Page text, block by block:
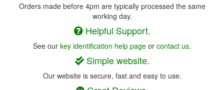
Orders made before 4pm are typically processed the same
working day.
Helpful Support.
See our key identification help page or contact us.
Simple website.
Our website is secure, fast and easy to use.